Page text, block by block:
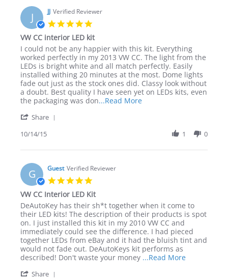
4
Mar
2017
J JJ Verified Reviewer
rating
VW CC interior LED kit
Review
by
JJ
on
14
Oct
2015
review
stating
VW
CC
interior
LED
kit
I could not be any happier with this kit. Everything
worked perfectly in my 2013 VW CC. The light from the
LEDs is bright white and all match perfectly. Easily
installed withing 20 minutes at the most. Dome lights
fade out just as the stock ones did. Classy look without
a doubt. Best quality I have seen yet on LEDs kits, even
the packaging was don...Read MoreRead
CC
Share
JJ
14
Oct
2015
10/14/15 1 0
G Guest Verified Reviewer
rating
VW CC Interior LED Kit
Review
by
Guest
on
21
Apr
2013
review
stating
VW
CC
Interior
LED
Kit
DeAutoKey has their sh*t together when it come to
their LED kits! The description of their products is spot
on. I just installed this kit in my 2010 VW CC and
immediately could see the difference. I had pieced
together LEDs from eBay and it had the bluish tint and
would not fade out. DeAutoKeys kit performs as
described! Don't waste your money ...Read MoreRead
Share